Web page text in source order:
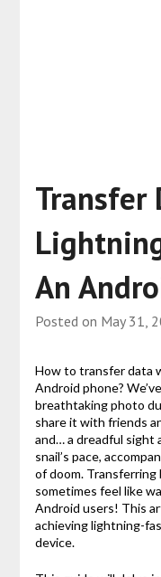
Transfer
An
Posted on May 31,
How to transfer data
Android phone?
breathtaking photo
share it with friends
and… a dreadful sight
snail’s pace,
of doom. Transferring
sometimes feel like
Android users! This
achieving lightning-
device.